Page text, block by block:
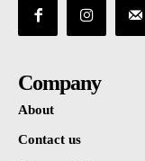
Company
About
Contact us